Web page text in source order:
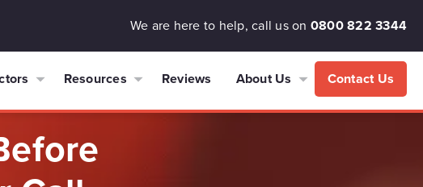
We are here to help, call us on 0800 822 3344
Resources Reviews About Us Contact Us